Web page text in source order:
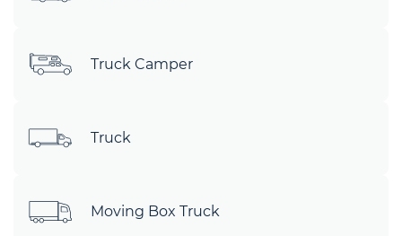
Truck Camper
Truck
Moving Box Truck